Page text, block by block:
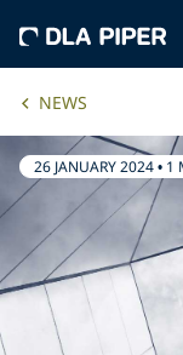
NEWS
26 JANUARY 2024• 1